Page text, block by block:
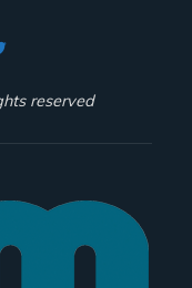
reserved